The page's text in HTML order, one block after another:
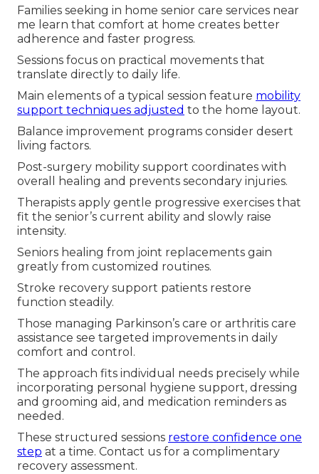
Families seeking in home senior care services near
me learn that comfort at home creates better
adherence and faster progress.
Sessions focus on practical movements that
translate directly to daily life.
Main elements of a typical session feature mobility
support techniques adjusted to the home layout.
Balance improvement programs consider desert
living factors.
Post-surgery mobility support coordinates with
overall healing and prevents secondary injuries.
Therapists apply gentle progressive exercises that
fit the senior’s current ability and slowly raise
intensity.
Seniors healing from joint replacements gain
greatly from customized routines.
Stroke recovery support patients restore
function steadily.
Those managing Parkinson’s care or arthritis care
assistance see targeted improvements in daily
comfort and control.
The approach fits individual needs precisely while
incorporating personal hygiene support, dressing
and grooming aid, and medication reminders as
needed.
These structured sessions restore confidence one
step at a time. Contact us for a complimentary
recovery assessment.